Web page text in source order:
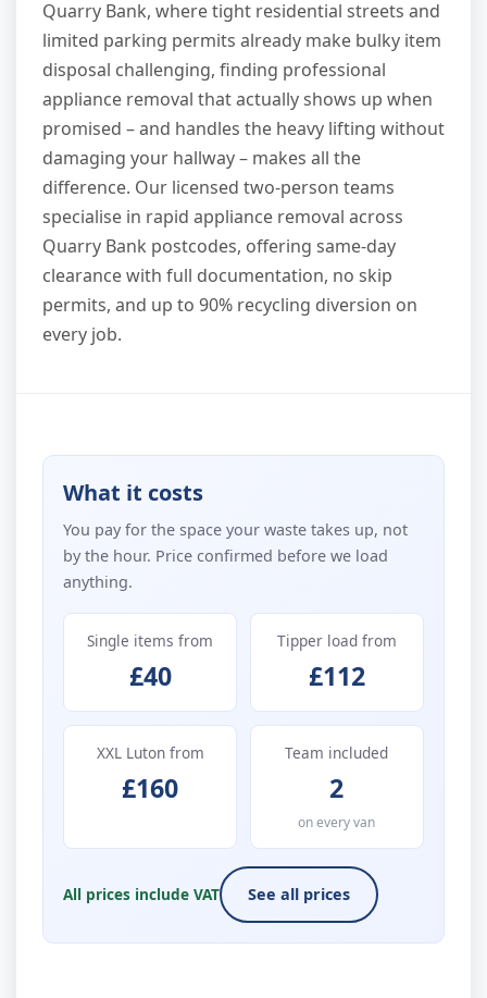
Quarry Bank, where tight residential streets and
limited parking permits already make bulky item
disposal challenging, finding professional
appliance removal that actually shows up when
promised – and handles the heavy lifting without
damaging your hallway – makes all the
difference. Our licensed two-person teams
specialise in rapid appliance removal across
Quarry Bank postcodes, offering same-day
clearance with full documentation, no skip
permits, and up to 90% recycling diversion on
every job.
What it costs
You pay for the space your waste takes up, not
by the hour. Price confirmed before we load
anything.
Single items from
£40
Tipper load from
£112
XXL Luton from
£160
Team included
2
on every van
All prices include VAT See all prices